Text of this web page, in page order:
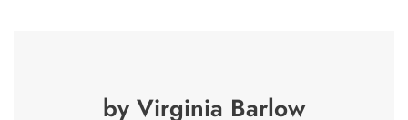
by Virginia Barlow